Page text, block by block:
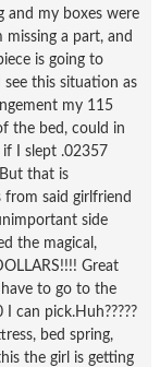
and my boxes were
a part, and
is going to
this situation as
my 115
the bed, could in
I slept .02357
that is
from said girlfriend
side
the magical,
Great
to go to the
can pick.Huh?????
bed spring,
the girl is getting